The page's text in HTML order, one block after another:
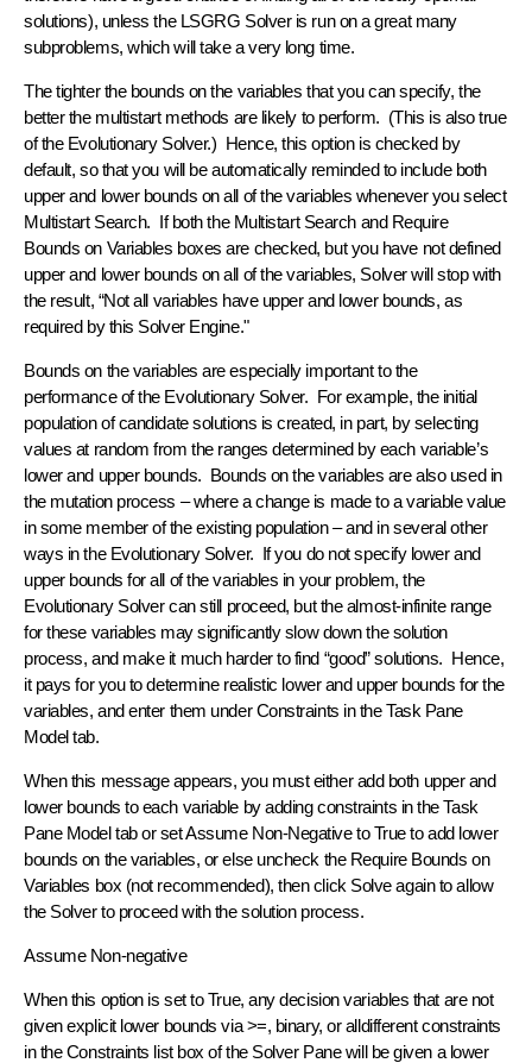
solutions), unless the LSGRG Solver is run on a great many
subproblems, which will take a very long time.
The tighter the bounds on the variables that you can specify, the
better the multistart methods are likely to perform. (This is also true
of the Evolutionary Solver.) Hence, this option is checked by
default, so that you will be automatically reminded to include both
upper and lower bounds on all of the variables whenever you select
Multistart Search. If both the Multistart Search and Require
Bounds on Variables boxes are checked, but you have not defined
upper and lower bounds on all of the variables, Solver will stop with
the result, “Not all variables have upper and lower bounds, as
required by this Solver Engine."
Bounds on the variables are especially important to the
performance of the Evolutionary Solver. For example, the initial
population of candidate solutions is created, in part, by selecting
values at random from the ranges determined by each variable’s
lower and upper bounds. Bounds on the variables are also used in
the mutation process – where a change is made to a variable value
in some member of the existing population – and in several other
ways in the Evolutionary Solver. If you do not specify lower and
upper bounds for all of the variables in your problem, the
Evolutionary Solver can still proceed, but the almost-infinite range
for these variables may significantly slow down the solution
process, and make it much harder to find “good” solutions. Hence,
it pays for you to determine realistic lower and upper bounds for the
variables, and enter them under Constraints in the Task Pane
Model tab.
When this message appears, you must either add both upper and
lower bounds to each variable by adding constraints in the Task
Pane Model tab or set Assume Non-Negative to True to add lower
bounds on the variables, or else uncheck the Require Bounds on
Variables box (not recommended), then click Solve again to allow
the Solver to proceed with the solution process.
Assume Non-negative
When this option is set to True, any decision variables that are not
given explicit lower bounds via >=, binary, or alldifferent constraints
in the Constraints list box of the Solver Pane will be given a lower